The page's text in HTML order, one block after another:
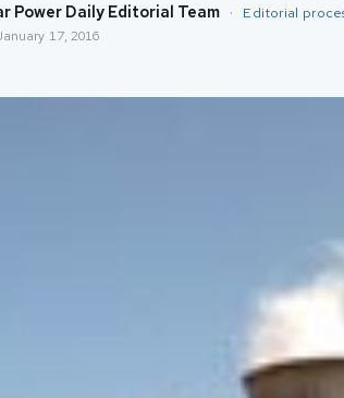
Power Daily Editorial Team · Editorial
17, 2016